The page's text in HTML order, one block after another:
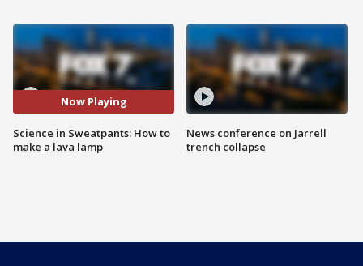
Now Playing
Science in Sweatpants: How to
make a lava lamp
News conference on Jarrell
trench collapse